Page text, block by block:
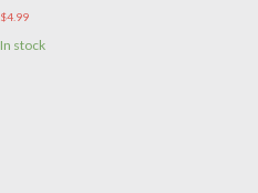
$4.99
In stock